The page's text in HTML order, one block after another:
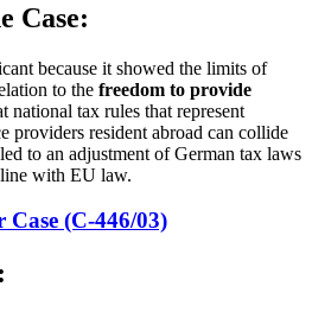
Case:
because it showed the limits of
to the freedom to provide
national tax rules that represent
providers resident abroad can collide
to an adjustment of German tax laws
with EU law.
(C-446/03)